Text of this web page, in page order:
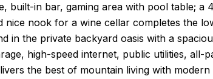
built-in bar, gaming area with pool table; a
nook for a wine cellar completes the
in the private backyard oasis with a
high-speed internet, public utilities, all-
the best of mountain living with